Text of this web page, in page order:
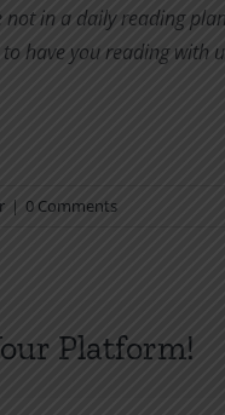
not in a daily reading
have you reading with
| 0 Comments
Platform!